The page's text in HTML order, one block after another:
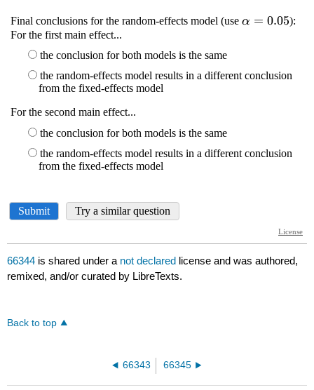
66344 is shared under a not declared license and was authored,
remixed, and/or curated by LibreTexts.
Back to top
66343 66345